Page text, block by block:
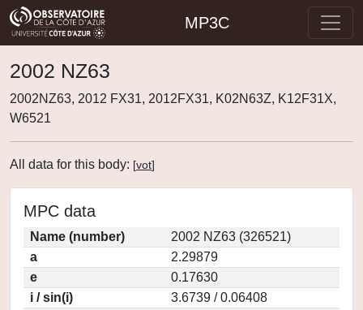
MP3C
2002 NZ63
2002NZ63, 2012 FX31, 2012FX31, K02N63Z, K12F31X,
W6521
All data for this body: [vot]
MPC data
Name (number)
2002 NZ63 (326521)
a
2.29879
e
0.17630
i / sin(i)
3.6739 / 0.06408